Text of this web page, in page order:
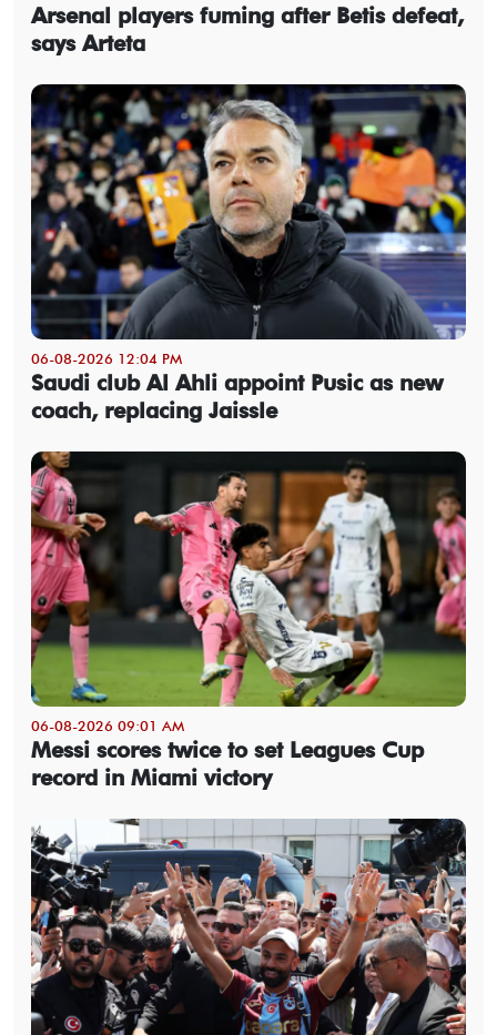
Arsenal players fuming after Betis defeat,
says Arteta
06-08-2026 12:04 PM
Saudi club Al Ahli appoint Pusic as new
coach, replacing Jaissle
06-08-2026 09:01 AM
Messi scores twice to set Leagues Cup
record in Miami victory